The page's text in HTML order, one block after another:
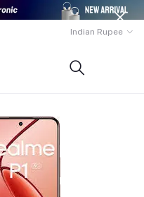
Indian Rupee